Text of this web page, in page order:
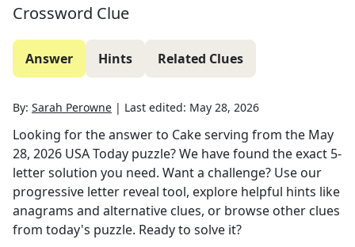
Crossword Clue
Answer Hints Related Clues
By: Sarah Perowne | Last edited: May 28, 2026
Looking for the answer to Cake serving from the May
28, 2026 USA Today puzzle? We have found the exact 5-
letter solution you need. Want a challenge? Use our
progressive letter reveal tool, explore helpful hints like
anagrams and alternative clues, or browse other clues
from today's puzzle. Ready to solve it?